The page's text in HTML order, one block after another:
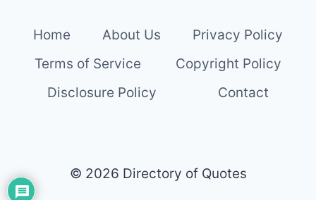
Home About Us
Privacy Policy
Terms of Service
Copyright Policy
Disclosure Policy
Contact
© 2026 Directory of Quotes